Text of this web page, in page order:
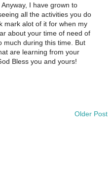
I have grown to
all the activities you do
mark alot of it for when my
about your time of need of
much during this time. But
are learning from your
Bless you and yours!
Older Post